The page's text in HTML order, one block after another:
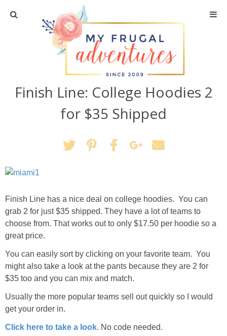
Home
Travel
Recipes
Crafts + DIY
Shopping
Shop My Favorites
Finish Line: College Hoodies 2
for $35 Shipped
Finish Line has a nice deal on college hoodies. You can
grab 2 for just $35 shipped. They have a lot of teams to
choose from. That works out to only $17.50 per hoodie so a
great price.
You can easily sort by clicking on your favorite team. You
might also take a look at the pants because they are 2 for
$35 too and you can mix and match.
Usually the more popular teams sell out quickly so I would
get your order in.
Click here to take a look. No code needed.